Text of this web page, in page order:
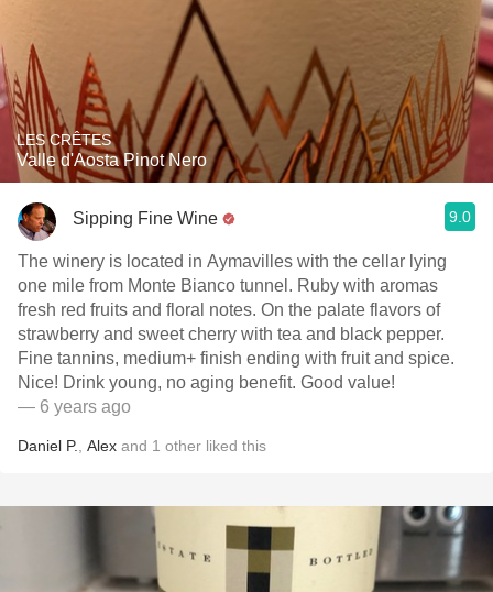
LES CRÊTES
Valle d'Aosta Pinot Nero
Sipping Fine Wine 9.0
The winery is located in Aymavilles with the cellar lying
one mile from Monte Bianco tunnel. Ruby with aromas
fresh red fruits and floral notes. On the palate flavors of
strawberry and sweet cherry with tea and black pepper.
Fine tannins, medium+ finish ending with fruit and spice.
Nice! Drink young, no aging benefit. Good value!
— 6 years ago
Daniel P. Alex and 1 other liked this